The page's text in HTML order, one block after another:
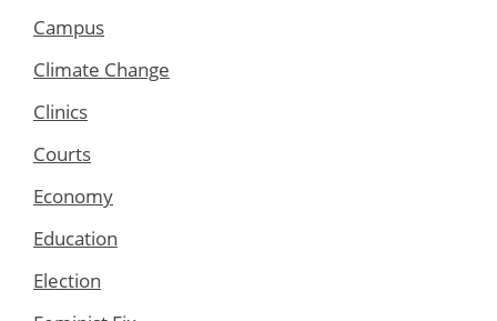
Campus
Climate Change
Clinics
Courts
Economy
Education
Election